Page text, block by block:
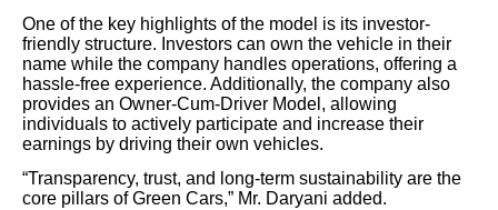
One of the key highlights of the model is its investor-
friendly structure. Investors can own the vehicle in their
name while the company handles operations, offering a
hassle-free experience. Additionally, the company also
provides an Owner-Cum-Driver Model, allowing
individuals to actively participate and increase their
earnings by driving their own vehicles.
“Transparency, trust, and long-term sustainability are the
core pillars of Green Cars,” Mr. Daryani added.